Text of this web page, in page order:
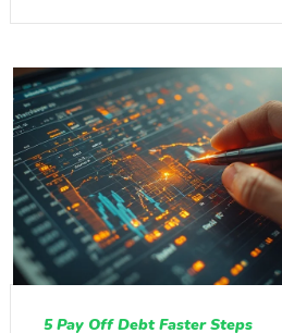
5 Pay Off Debt Faster Steps